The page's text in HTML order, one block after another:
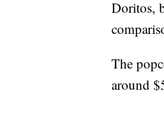
Doritos,
The
around